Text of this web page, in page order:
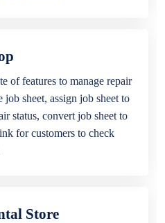
of features to manage repair
job sheet, assign job sheet to
status, convert job sheet to
for customers to check
Store